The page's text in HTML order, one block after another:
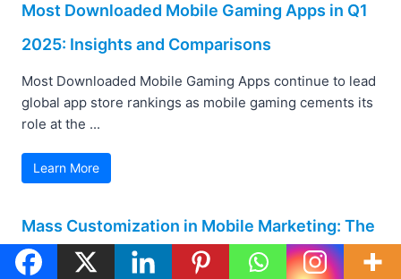
Most Downloaded Mobile Gaming Apps in Q1
2025: Insights and Comparisons
Most Downloaded Mobile Gaming Apps continue to lead
global app store rankings as mobile gaming cements its
role at the ...
Learn More
Mass Customization in Mobile Marketing: The
New Era of Personalized User Experience